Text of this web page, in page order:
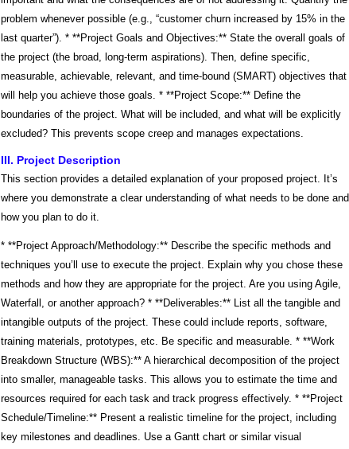
problem whenever possible (e.g., “customer churn increased by 15% in the
last quarter”). * **Project Goals and Objectives:** State the overall goals of
the project (the broad, long-term aspirations). Then, define specific,
measurable, achievable, relevant, and time-bound (SMART) objectives that
will help you achieve those goals. * **Project Scope:** Define the
boundaries of the project. What will be included, and what will be explicitly
excluded? This prevents scope creep and manages expectations.
III. Project Description
This section provides a detailed explanation of your proposed project. It’s
where you demonstrate a clear understanding of what needs to be done and
how you plan to do it.
* **Project Approach/Methodology:** Describe the specific methods and
techniques you’ll use to execute the project. Explain why you chose these
methods and how they are appropriate for the project. Are you using Agile,
Waterfall, or another approach? * **Deliverables:** List all the tangible and
intangible outputs of the project. These could include reports, software,
training materials, prototypes, etc. Be specific and measurable. * **Work
Breakdown Structure (WBS):** A hierarchical decomposition of the project
into smaller, manageable tasks. This allows you to estimate the time and
resources required for each task and track progress effectively. * **Project
Schedule/Timeline:** Present a realistic timeline for the project, including
key milestones and deadlines. Use a Gantt chart or similar visual